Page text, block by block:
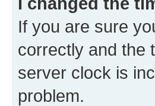
If you are sure
correctly and the
server clock is
problem.